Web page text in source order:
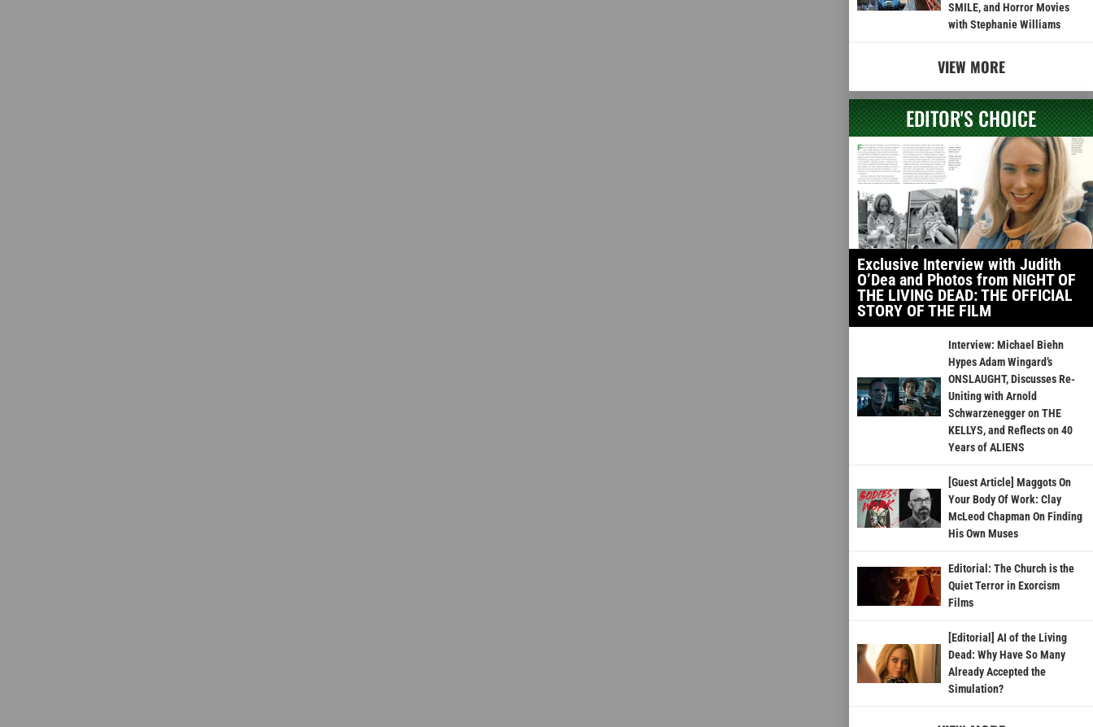
SMILE, and Horror Movies
with Stephanie Williams
VIEW MORE
EDITOR'S CHOICE
Exclusive Interview with Judith
O’Dea and Photos from NIGHT OF
THE LIVING DEAD: THE OFFICIAL
STORY OF THE FILM
Interview: Michael Biehn
Hypes Adam Wingard’s
ONSLAUGHT, Discusses Re-
Uniting with Arnold
Schwarzenegger on THE
KELLYS, and Reflects on 40
Years of ALIENS
[Guest Article] Maggots On
Your Body Of Work: Clay
McLeod Chapman On Finding
His Own Muses
Editorial: The Church is the
Quiet Terror in Exorcism
Films
[Editorial] AI of the Living
Dead: Why Have So Many
Already Accepted the
Simulation?